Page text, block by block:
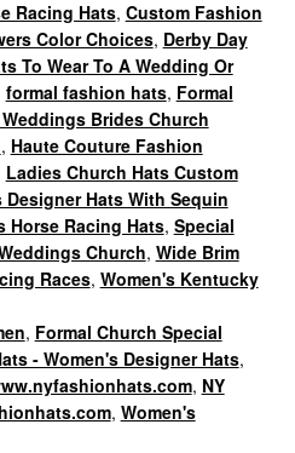
Racing Hats, Custom Fashion
Color Choices, Derby Day
To Wear To A Wedding Or
formal fashion hats, Formal
Brides Church
, Haute Couture Fashion
Ladies Church Hats Custom
Designer Hats With Sequin
Horse Racing Hats, Special
Church, Wide Brim
Races, Women's Kentucky
, Formal Church Special
- Women's Designer Hats,
, NY
, Women's